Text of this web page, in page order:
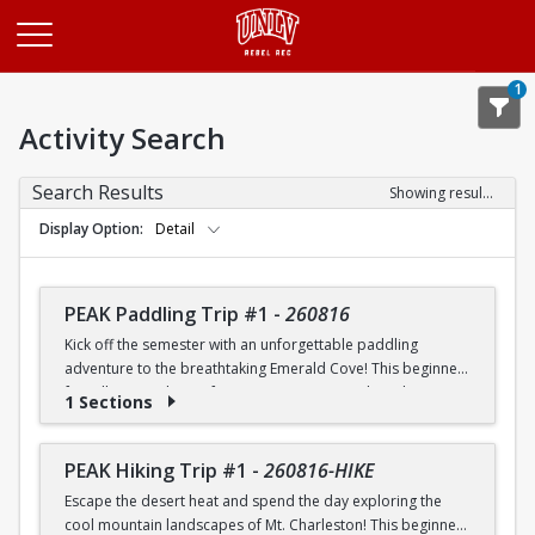
1
Activity Search
Search Results
Showing results 1-20 of 26
Display Option
Detail
PEAK Paddling Trip #1 - 260816
Kick off the semester with an unforgettable paddling
adventure to the breathtaking Emerald Cove! This beginner-
friendly trip is the perfect opportunity to explore the
paddling skills in a fun and supportive environment. Along
the way, you'll paddle through the scenic Black Canyon, take
in stunning desert landscapes, and experience the famous
emerald-green waters that make this destination so unique.
1 Sections
PEAK Hiking Trip #1 - 260816-HIKE
Escape the desert heat and spend the day exploring the
cool mountain landscapes of Mt. Charleston! This beginner-